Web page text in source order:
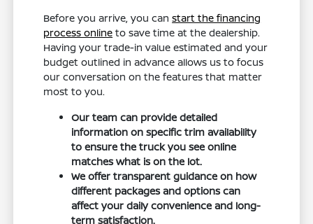
Before you arrive, you canstart the financing
process online to save time at the dealership.
Having your trade-in value estimated and your
budget outlined in advance allows us to focus
our conversation on the features that matter
most to you.
Our team can provide detailed
information on specific trim availability
to ensure the truck you see online
matches what is on the lot.
We offer transparent guidance on how
different packages and options can
affect your daily convenience and long-
term satisfaction.